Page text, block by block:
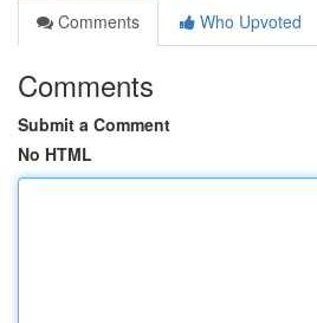
Comments
Who Upvoted
Comments
Submit a Comment
No HTML